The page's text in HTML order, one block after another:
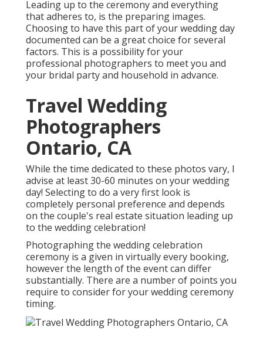
Leading up to the ceremony and everything
that adheres to, is the preparing images.
Choosing to have this part of your wedding day
documented can be a great choice for several
factors. This is a possibility for your
professional photographers to meet you and
your bridal party and household in advance.
Travel Wedding
Photographers
Ontario, CA
While the time dedicated to these photos vary, I
advise at least 30-60 minutes on your wedding
day! Selecting to do a very first look is
completely personal preference and depends
on the couple's real estate situation leading up
to the wedding celebration!
Photographing the wedding celebration
ceremony is a given in virtually every booking,
however the length of the event can differ
substantially. There are a number of points you
require to consider for your wedding ceremony
timing.